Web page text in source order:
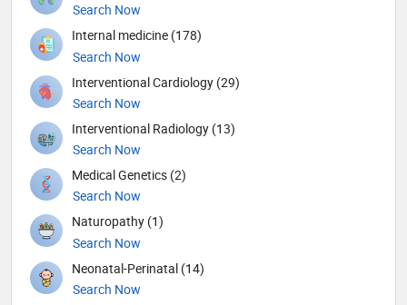
Search Now
Internal medicine (178)
Search Now
Interventional Cardiology (29)
Search Now
Interventional Radiology (13)
Search Now
Medical Genetics (2)
Search Now
Naturopathy (1)
Search Now
Neonatal-Perinatal (14)
Search Now